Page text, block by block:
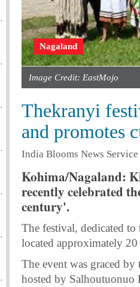
Nagaland
Image Credit: EastMojo
Thekranyi
and promotes
India Blooms News Service
Kohima/Nagaland:
recently celebrated
century'.
The festival, dedicated
located approximately
The event was graced
hosted by Salhoutuonuo